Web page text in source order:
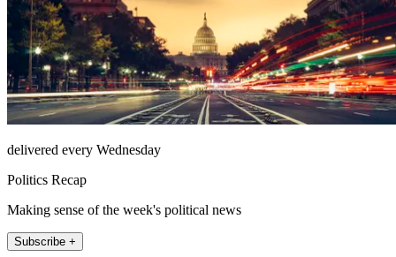
delivered every Wednesday
Politics Recap
Making sense of the week's political news
Subscribe +